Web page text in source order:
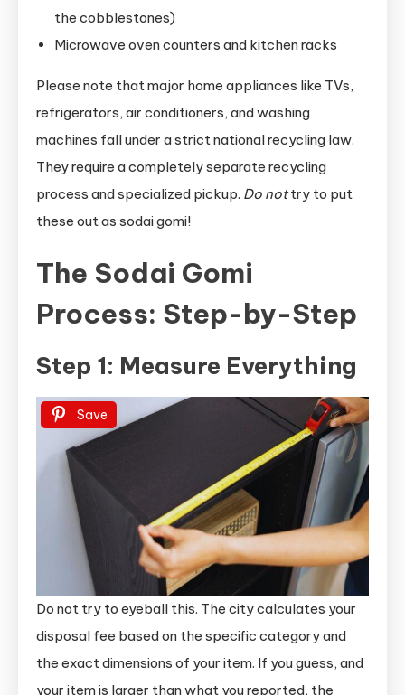
the cobblestones)
Microwave oven counters and kitchen racks
Please note that major home appliances like TVs,
refrigerators, air conditioners, and washing
machines fall under a strict national recycling law.
They require a completely separate recycling
process and specialized pickup. Do nottry to put
these out as sodai gomi!
The Sodai Gomi
Process: Step-by-Step
Step 1: Measure Everything
Save
Do not try to eyeball this. The city calculates your
disposal fee based on the specific category and
the exact dimensions of your item. If you guess, and
your item is larger than what you reported, the